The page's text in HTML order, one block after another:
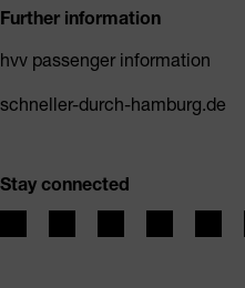
Further information
hvv passenger information
schneller-durch-hamburg.de
Stay connected